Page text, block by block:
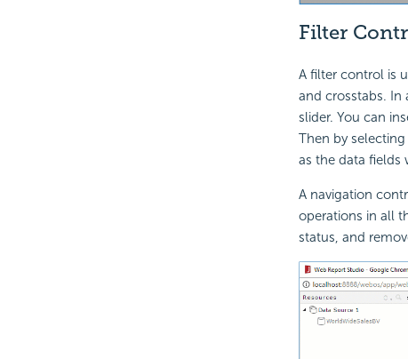
Filter
A filter control is
and crosstabs. In
slider. You can
Then by
as the data fields
A navigation
operations in all
status, and